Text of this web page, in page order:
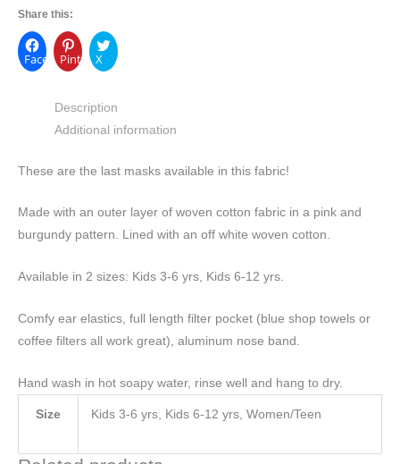
Share this:
FacebookPinterest
X
Description
Additional information
These are the last masks available in this fabric!
Made with an outer layer of woven cotton fabric in a pink and
burgundy pattern. Lined with an off white woven cotton.
Available in 2 sizes: Kids 3-6 yrs, Kids 6-12 yrs.
Comfy ear elastics, full length filter pocket (blue shop towels or
coffee filters all work great), aluminum nose band.
Hand wash in hot soapy water, rinse well and hang to dry.
Size Kids 3-6 yrs, Kids 6-12 yrs, Women/Teen